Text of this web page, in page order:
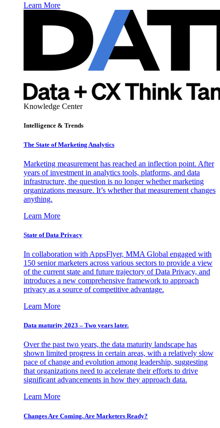
Learn More
Knowledge Center
Intelligence & Trends
The State of Marketing Analytics
Marketing measurement has reached an inflection point. After
years of investment in analytics tools, platforms, and data
infrastructure, the question is no longer whether marketing
organizations measure. It’s whether that measurement changes
anything.
Learn More
State of Data Privacy
In collaboration with AppsFlyer, MMA Global engaged with
150 senior marketers across various sectors to provide a view
of the current state and future trajectory of Data Privacy, and
introduces a new comprehensive framework to approach
privacy as a source of competitive advantage.
Learn More
Data maturity 2023 – Two years later.
Over the past two years, the data maturity landscape has
shown limited progress in certain areas, with a relatively slow
pace of change and evolution among leadership, suggesting
that organizations need to accelerate their efforts to drive
significant advancements in how they approach data.
Learn More
Changes Are Coming. Are Marketers Ready?